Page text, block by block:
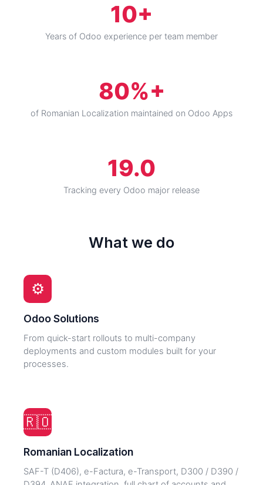
10+
Years of Odoo experience per team member
80%+
of Romanian Localization maintained on Odoo Apps
19.0
Tracking every Odoo major release
What we do
⚙️
Odoo Solutions
From quick-start rollouts to multi-company
deployments and custom modules built for your
processes.
🇷🇴
Romanian Localization
SAF-T (D406), e-Factura, e-Transport, D300 / D390 /